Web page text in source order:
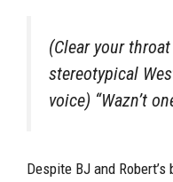
(Clear your
stereotypical
voice) “Wazn’t
Despite BJ and